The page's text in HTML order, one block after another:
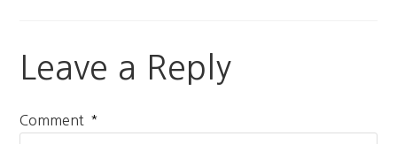
Leave a Reply
Comment *